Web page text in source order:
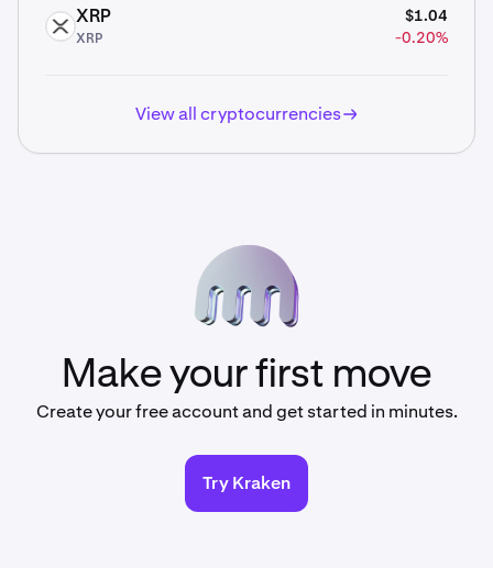
XRP
XRP
XRP
$1.04
-0.20%
View all cryptocurrencies
Make your first move
Create your free account and get started in minutes.
Try Kraken